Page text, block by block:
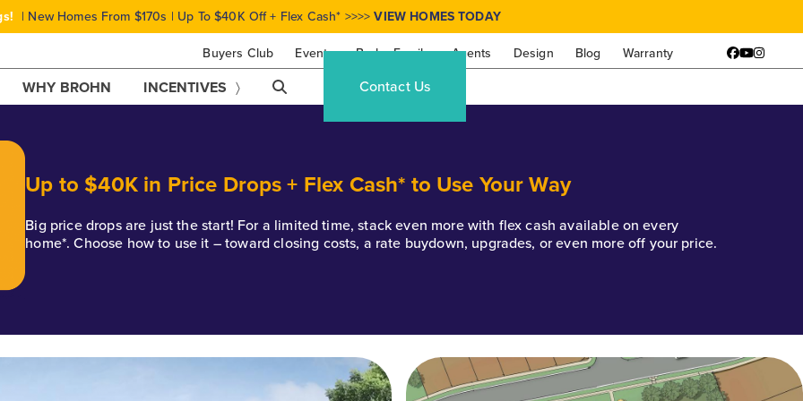
Buyers Club Events Brohn Family Agents Design Blog Warranty
| New Homes From $170s | Up To $40K Off + Flex Cash* >>>>VIEW HOMES TODAY
Facebook
YouTube
WHY BROHN INCENTIVES Contact Us
Up to $40K in Price Drops + Flex Cash* to Use Your Way
Big price drops are just the start! For a limited time, stack even more with flex cash available on every
home*. Choose how to use it – toward closing costs, a rate buydown, upgrades, or even more off your price.